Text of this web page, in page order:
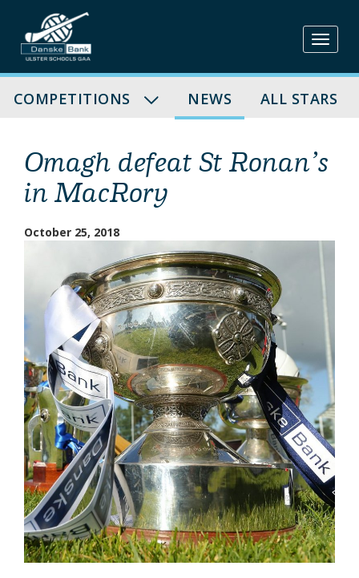
Skip
to
content
COMPETITIONS NEWS ALL STARS
Omagh defeat St Ronan’s
in MacRory
October 25, 2018